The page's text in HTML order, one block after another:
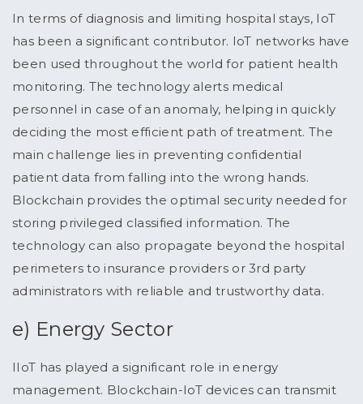
In terms of diagnosis and limiting hospital stays, IoT
has been a significant contributor. IoT networks have
been used throughout the world for patient health
monitoring. The technology alerts medical
personnel in case of an anomaly, helping in quickly
deciding the most efficient path of treatment. The
main challenge lies in preventing confidential
patient data from falling into the wrong hands.
Blockchain provides the optimal security needed for
storing privileged classified information. The
technology can also propagate beyond the hospital
perimeters to insurance providers or 3rd party
administrators with reliable and trustworthy data.
e) Energy Sector
IIoT has played a significant role in energy
management. Blockchain-IoT devices can transmit